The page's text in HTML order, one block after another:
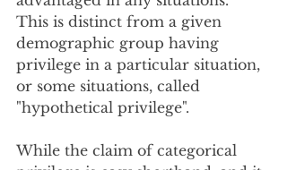
This is distinct from a given
demographic group having
privilege in a particular situation,
or some situations, called
"hypothetical privilege".
While the claim of categorical